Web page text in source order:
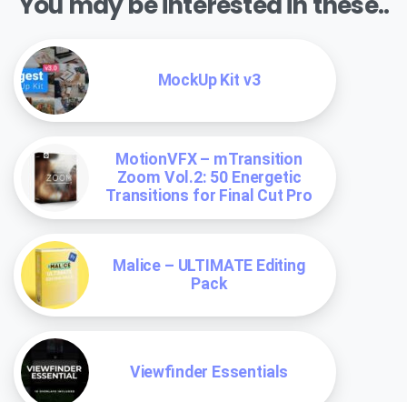
MockUp Kit v3
MotionVFX – mTransition
Zoom Vol.2: 50 Energetic
Transitions for Final Cut Pro
Malice – ULTIMATE Editing
Pack
Viewfinder Essentials